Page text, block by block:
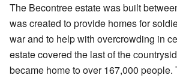
The Becontree estate was built
was created to provide homes for
war and to help with overcrowding in
estate covered the last of the
became home to over 167,000 people.